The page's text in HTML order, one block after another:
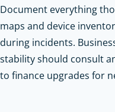
Document everything
maps and device
during incidents.
stability should consult
to finance upgrades for